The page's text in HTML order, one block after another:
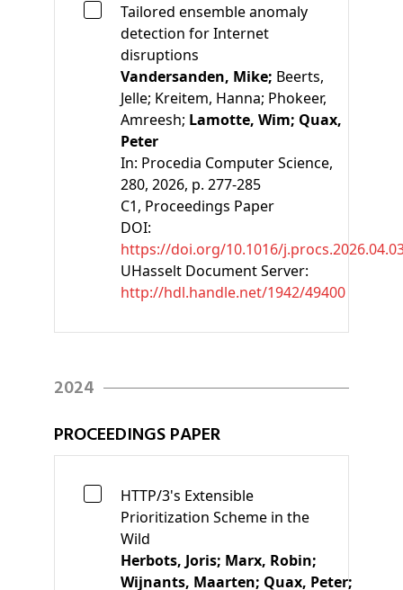
Tailored ensemble anomaly
detection for Internet
disruptions
Vandersanden, Mike; Beerts,
Jelle; Kreitem, Hanna; Phokeer,
Amreesh; Lamotte, Wim; Quax,
Peter
In: Procedia Computer Science,
280, 2026, p. 277-285
C1, Proceedings Paper
DOI:
https://doi.org/10.1016/
UHasselt Document Server:
http://hdl.handle.net/1942/49400
2024
PROCEEDINGS PAPER
HTTP/3's Extensible
Prioritization Scheme in the
Wild
Herbots, Joris; Marx, Robin;
Wijnants, Maarten; Quax, Peter;